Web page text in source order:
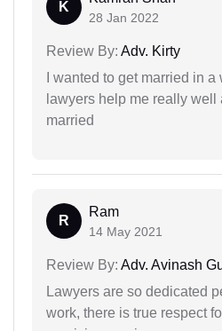
K
28 Jan 2022
Review By: Adv. Kirty
I wanted to get married in
lawyers help me really well
married
R
Ram
14 May 2021
Review By: Adv. Avinash
Lawyers are so dedicated
work, there is true respect